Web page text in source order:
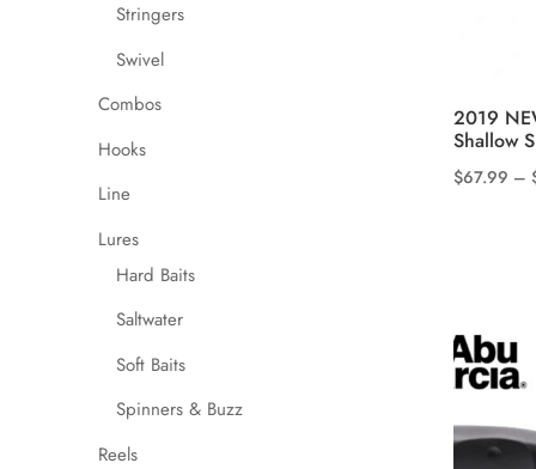
Stringers
Swivel
Combos
Hooks
Line
Lures
Hard Baits
Saltwater
Soft Baits
Spinners & Buzz
Reels
2019
Shallow
$67.99 –
variants.
The
options
may